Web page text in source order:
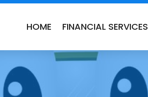
HOME FINANCIAL SERVICES